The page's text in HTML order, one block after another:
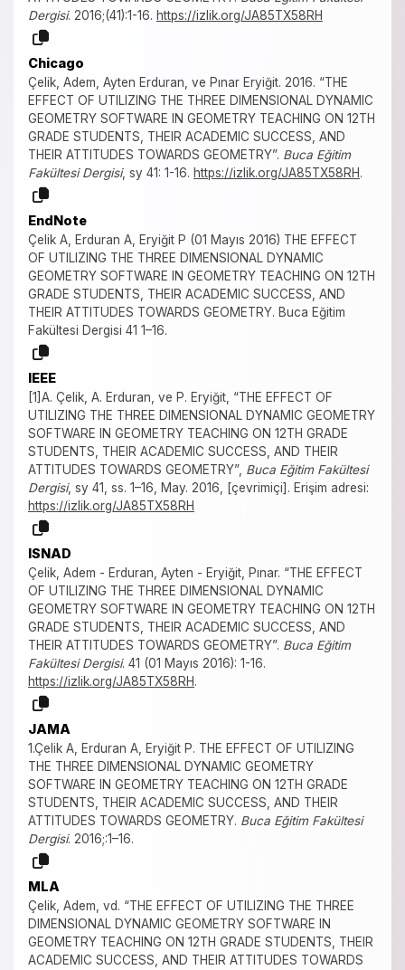
Dergisi. 2016;(41):1-16. https://izlik.org/JA85TX58RH
Chicago
Çelik, Adem, Ayten Erduran, ve Pınar Eryiğit. 2016. “THE
EFFECT OF UTILIZING THE THREE DIMENSIONAL DYNAMIC
GEOMETRY SOFTWARE IN GEOMETRY TEACHING ON 12TH
GRADE STUDENTS, THEIR ACADEMIC SUCCESS, AND
THEIR ATTITUDES TOWARDS GEOMETRY”. Buca Eğitim
Fakültesi Dergisi, sy 41: 1-16. https://izlik.org/JA85TX58RH.
EndNote
Çelik A, Erduran A, Eryiğit P (01 Mayıs 2016) THE EFFECT
OF UTILIZING THE THREE DIMENSIONAL DYNAMIC
GEOMETRY SOFTWARE IN GEOMETRY TEACHING ON 12TH
GRADE STUDENTS, THEIR ACADEMIC SUCCESS, AND
THEIR ATTITUDES TOWARDS GEOMETRY. Buca Eğitim
Fakültesi Dergisi 41 1–16.
IEEE
[1]A. Çelik, A. Erduran, ve P. Eryiğit, “THE EFFECT OF
UTILIZING THE THREE DIMENSIONAL DYNAMIC GEOMETRY
SOFTWARE IN GEOMETRY TEACHING ON 12TH GRADE
STUDENTS, THEIR ACADEMIC SUCCESS, AND THEIR
ATTITUDES TOWARDS GEOMETRY”, Buca Eğitim Fakültesi
Dergisi, sy 41, ss. 1–16, May. 2016, [çevrimiçi]. Erişim adresi:
https://izlik.org/JA85TX58RH
ISNAD
Çelik, Adem - Erduran, Ayten - Eryiğit, Pınar. “THE EFFECT
OF UTILIZING THE THREE DIMENSIONAL DYNAMIC
GEOMETRY SOFTWARE IN GEOMETRY TEACHING ON 12TH
GRADE STUDENTS, THEIR ACADEMIC SUCCESS, AND
THEIR ATTITUDES TOWARDS GEOMETRY”. Buca Eğitim
Fakültesi Dergisi. 41 (01 Mayıs 2016): 1-16.
https://izlik.org/JA85TX58RH.
JAMA
1.Çelik A, Erduran A, Eryiğit P. THE EFFECT OF UTILIZING
THE THREE DIMENSIONAL DYNAMIC GEOMETRY
SOFTWARE IN GEOMETRY TEACHING ON 12TH GRADE
STUDENTS, THEIR ACADEMIC SUCCESS, AND THEIR
ATTITUDES TOWARDS GEOMETRY. Buca Eğitim Fakültesi
Dergisi. 2016;:1–16.
MLA
Çelik, Adem, vd. “THE EFFECT OF UTILIZING THE THREE
DIMENSIONAL DYNAMIC GEOMETRY SOFTWARE IN
GEOMETRY TEACHING ON 12TH GRADE STUDENTS, THEIR
ACADEMIC SUCCESS, AND THEIR ATTITUDES TOWARDS